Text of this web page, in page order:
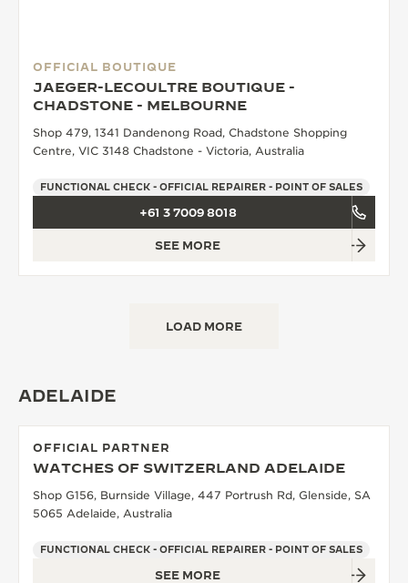
OFFICIAL BOUTIQUE
JAEGER-LECOULTRE BOUTIQUE -
CHADSTONE - MELBOURNE
Shop 479, 1341 Dandenong Road, Chadstone Shopping
Centre, VIC 3148 Chadstone - Victoria, Australia
FUNCTIONAL CHECK - OFFICIAL REPAIRER - POINT OF SALES
+61 3 7009 8018
SEE MORE
LOAD MORE
ADELAIDE
OFFICIAL PARTNER
WATCHES OF SWITZERLAND ADELAIDE
Shop G156, Burnside Village, 447 Portrush Rd, Glenside, SA
5065 Adelaide, Australia
FUNCTIONAL CHECK - OFFICIAL REPAIRER - POINT OF SALES
SEE MORE